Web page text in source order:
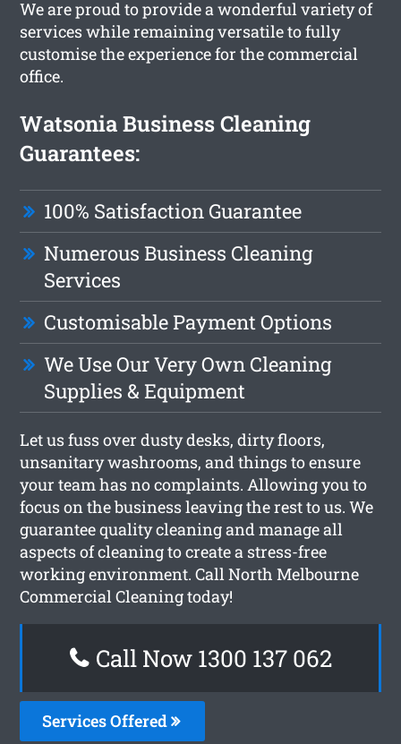
We are proud to provide a wonderful variety of
services while remaining versatile to fully
customise the experience for the commercial
office.
Watsonia Business Cleaning
Guarantees:
100% Satisfaction Guarantee
Numerous Business Cleaning
Services
Customisable Payment Options
We Use Our Very Own Cleaning
Supplies & Equipment
Let us fuss over dusty desks, dirty floors,
unsanitary washrooms, and things to ensure
your team has no complaints. Allowing you to
focus on the business leaving the rest to us. We
guarantee quality cleaning and manage all
aspects of cleaning to create a stress-free
working environment. Call North Melbourne
Commercial Cleaning today!
Call Now 1300 137 062
Services Offered